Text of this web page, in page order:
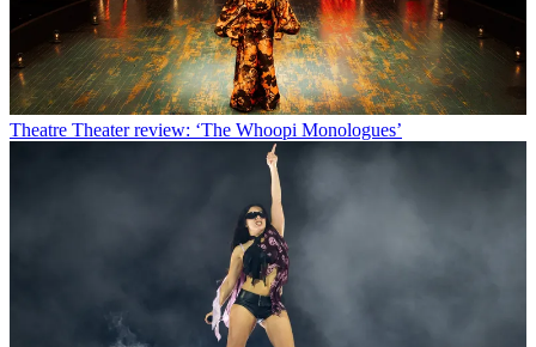
Theatre Theater review: ‘The Whoopi Monologues’